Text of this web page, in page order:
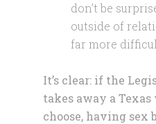
don’t be
outside of
far more
It’s clear: if the
takes away a Texas
choose, having sex